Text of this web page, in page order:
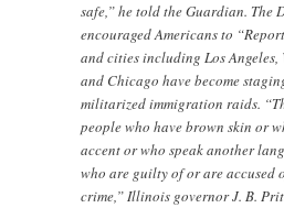
safe,” he told the Guardian. The
encouraged Americans to
and cities including Los Angeles,
and Chicago have become
militarized immigration raids.
people who have brown skin or
accent or who speak another
who are guilty of or are accused
crime,” Illinois governor J. B.